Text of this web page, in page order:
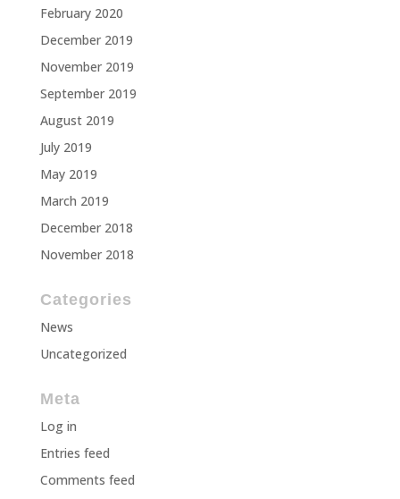
February 2020
December 2019
November 2019
September 2019
August 2019
July 2019
May 2019
March 2019
December 2018
November 2018
Categories
News
Uncategorized
Meta
Log in
Entries feed
Comments feed